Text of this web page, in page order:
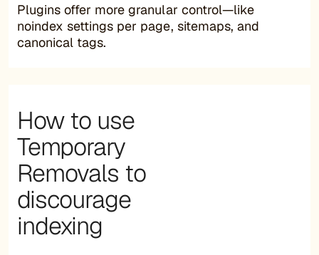
Plugins offer more granular control—like
noindex settings per page, sitemaps, and
canonical tags.
How to use
Temporary
Removals to
discourage
indexing